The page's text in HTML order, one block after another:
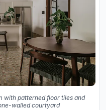
with patterned floor tiles and
walled courtyard